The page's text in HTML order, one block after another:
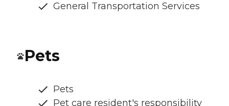
General Transportation Services
Pets
Pets
Pet care resident's responsibility